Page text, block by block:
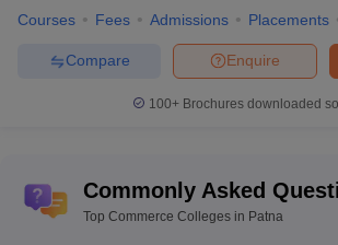
the top employers of the field:
Deloitte
Bank of America
TCS
Courses Fees Admissions Placements
Enquire
Compare
100+ Brochures downloaded
Commonly Asked
Top Commerce Colleges in Patna